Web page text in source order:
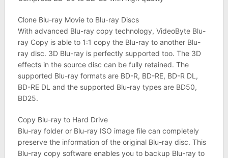
Clone Blu-ray Movie to Blu-ray Discs
With advanced Blu-ray copy technology, VideoByte Blu-
ray Copy is able to 1:1 copy the Blu-ray to another Blu-
ray disc. 3D Blu-ray is perfectly supported too. The 3D
effects in the source disc can be fully retained. The
supported Blu-ray formats are BD-R, BD-RE, BD-R DL,
BD-RE DL and the supported Blu-ray types are BD50,
BD25.
Copy Blu-ray to Hard Drive
Blu-ray folder or Blu-ray ISO image file can completely
preserve the information of the original Blu-ray disc. This
Blu-ray copy software enables you to backup Blu-ray to